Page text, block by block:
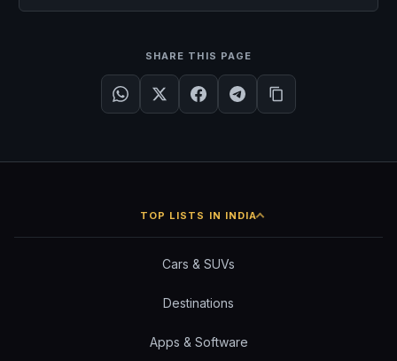
SHARE THIS PAGE
TOP LISTS IN INDIA
Cars & SUVs
Destinations
Apps & Software